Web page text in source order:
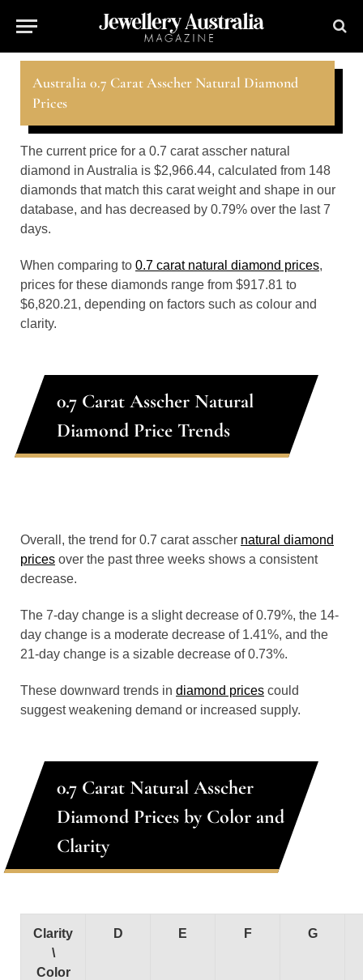
Australia 0.7 Carat Asscher Natural Diamond
Prices
The current price for a 0.7 carat asscher natural
diamond in Australia is $2,966.44, calculated from 148
diamonds that match this carat weight and shape in our
database, and has decreased by 0.79% over the last 7
days.
When comparing to 0.7 carat natural diamond prices,
prices for these diamonds range from $917.81 to
$6,820.21, depending on factors such as colour and
clarity.
0.7 Carat Asscher Natural
Diamond Price Trends
Overall, the trend for 0.7 carat asscher natural diamond
prices over the past three weeks shows a consistent
decrease.
The 7-day change is a slight decrease of 0.79%, the 14-
day change is a moderate decrease of 1.41%, and the
21-day change is a sizable decrease of 0.73%.
These downward trends in diamond prices could
suggest weakening demand or increased supply.
0.7 Carat Natural Asscher
Diamond Prices by Color and
Clarity
Clarity
\
Color
D E F G